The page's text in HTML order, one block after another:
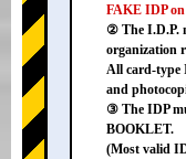
FAKE IDP
② The I.D.P.
organization
All card-type
and
③ The IDP
BOOKLET.
(Most valid